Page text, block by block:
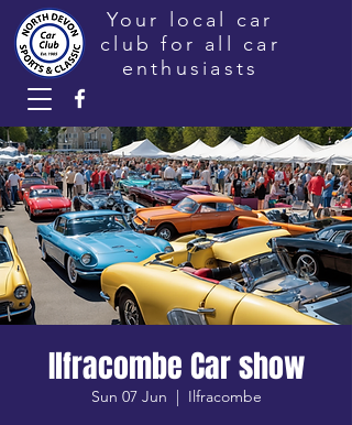
Your local car
club for all car
enthusiasts
Ilfracombe Car show
Sun 07 Jun
  |
Ilfracombe